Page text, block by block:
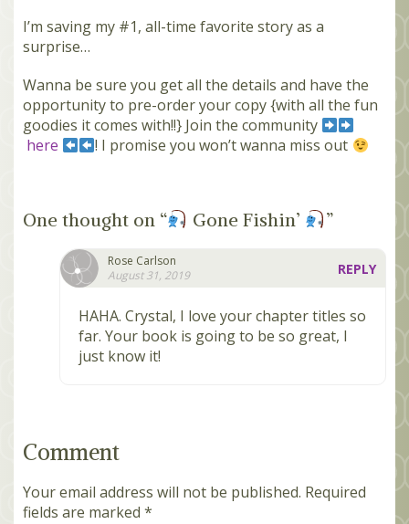
I’m saving my #1, all-time favorite story as a
surprise…
Wanna be sure you get all the details and have the
opportunity to pre-order your copy {with all the fun
goodies it comes with!!} Join the community
here
! I promise you won’t wanna miss out
One thought on “ Gone Fishin’ ”
Rose Carlson
August 31, 2019
REPLY
HAHA. Crystal, I love your chapter titles so
far. Your book is going to be so great, I
just know it!
Comment
Your email address will not be published. Required
fields are marked *